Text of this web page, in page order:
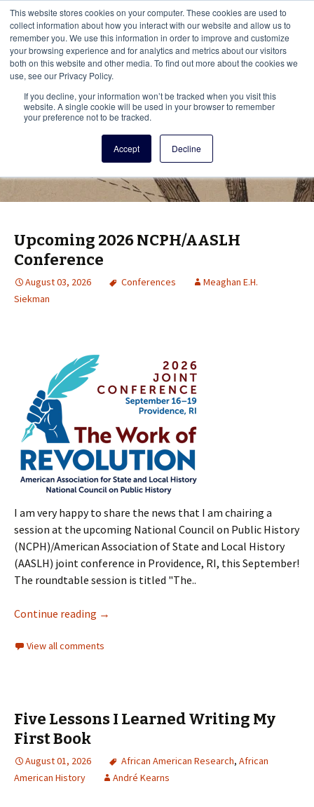
This website stores cookies on your computer. These cookies are used to
collect information about how you interact with our website and allow us to
remember you. We use this information in order to improve and customize
your browsing experience and for analytics and metrics about our visitors
both on this website and other media. To find out more about the cookies we
use, see our Privacy Policy.
If you decline, your information won’t be tracked when you visit this
website. A single cookie will be used in your browser to remember
your preference not to be tracked.
Accept Decline
Vita Brevis
A resource for family history from
AmericanAncestors.org
Menu This
Upcoming 2026 NCPH/AASLH
Conference
August 03, 2026 Conferences
Meaghan E.H.
Siekman
I am very happy to share the news that I am chairing a
session at the upcoming National Council on Public History
(NCPH)/American Association of State and Local History
(AASLH) joint conference in Providence, RI, this September!
The roundtable session is titled "The..
Continue reading →
View all comments
Five Lessons I Learned Writing My
First Book
August 01, 2026 African American Research, African
American History
André Kearns